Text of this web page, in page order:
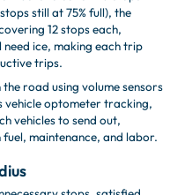
still at 75% full), the
12 stops each,
ice, making each trip
trips.
road using volume sensors
vehicle optometer tracking,
vehicles to send out,
maintenance, and labor.